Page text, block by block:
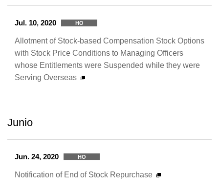
Jul. 10, 2020 HO
Allotment of Stock-based Compensation Stock Options
with Stock Price Conditions to Managing Officers
whose Entitlements were Suspended while they were
Serving Overseas
Junio
Jun. 24, 2020 HO
Notification of End of Stock Repurchase